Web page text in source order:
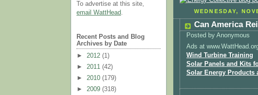
To advertise at this site,
email WattHead.
Recent Posts and Blog
Archives by Date
► 2012 (1)
► 2011 (42)
► 2010 (179)
► 2009 (318)
WEDNESDAY,
Can America
Posted by Anonymous
Ads at
Wind Turbine Training
Solar Panels and Kits
Solar Energy Products